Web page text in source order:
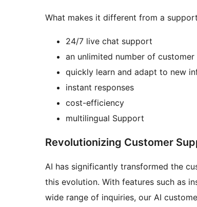
What makes it different from a
24/7 live chat support
an unlimited number of
quickly learn and adapt to new
instant responses
cost-efficiency
multilingual Support
Revolutionizing Customer
AI has significantly transformed the
this evolution. With features such as
wide range of inquiries, our AI